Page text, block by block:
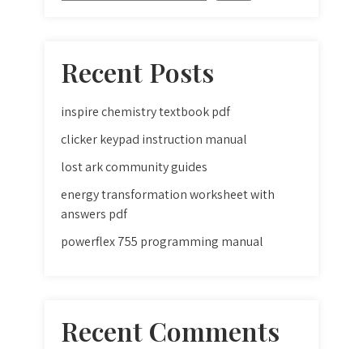
Recent Posts
inspire chemistry textbook pdf
clicker keypad instruction manual
lost ark community guides
energy transformation worksheet with
answers pdf
powerflex 755 programming manual
Recent Comments